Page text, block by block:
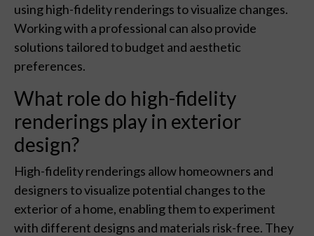
using high-fidelity renderings to visualize changes.
Working with a professional can also provide
solutions tailored to budget and aesthetic
preferences.
What role do high-fidelity
renderings play in exterior
design?
High-fidelity renderings allow homeowners and
designers to visualize potential changes to the
exterior of a home, enabling them to experiment
with different designs and materials risk-free. They